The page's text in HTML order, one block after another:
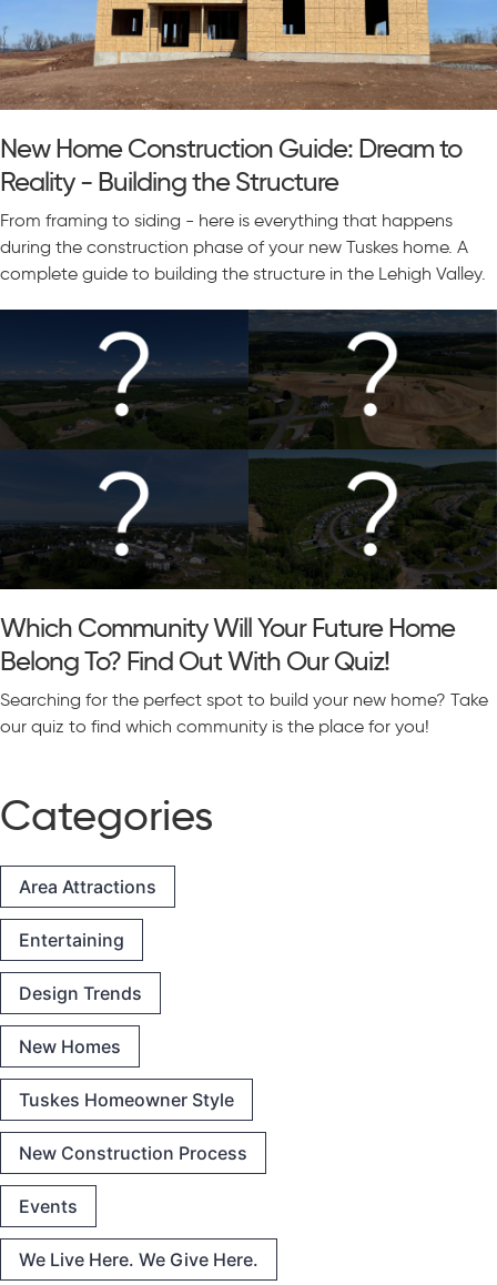
New Home Construction Guide: Dream to
Reality - Building the Structure
From framing to siding - here is everything that happens
during the construction phase of your new Tuskes home. A
complete guide to building the structure in the Lehigh Valley.
Which Community Will Your Future Home
Belong To? Find Out With Our Quiz!
Searching for the perfect spot to build your new home? Take
our quiz to find which community is the place for you!
Categories
Area Attractions
Entertaining
Design Trends
New Homes
Tuskes Homeowner Style
New Construction Process
Events
We Live Here. We Give Here.